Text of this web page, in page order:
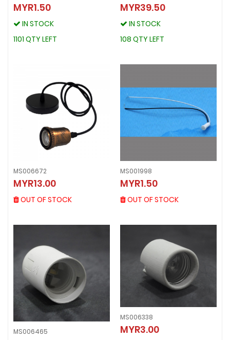
MYR1.50
IN STOCK
1101 QTY LEFT
MS007639
MYR1.50
IN STOCK
MYR39.50
IN STOCK
108 QTY LEFT
MS007506
MYR39.50
IN STOCK
MS006672
MYR13.00
OUT OF STOCK
MS006672
MYR13.00
OUT OF STOCK
MS001998
MYR1.50
OUT OF STOCK
MS001998
MYR1.50
OUT OF STOCK
MS006465
MS006338
MYR3.00
MS006338
MYR3.00